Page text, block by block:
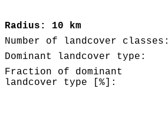
Radius: 10 km
Number of landcover classes:
Dominant landcover type:
Fraction of dominant
landcover type [%]: